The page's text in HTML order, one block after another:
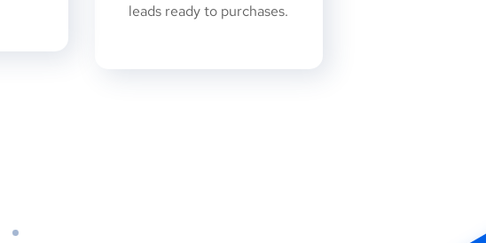
leads ready to purchases.